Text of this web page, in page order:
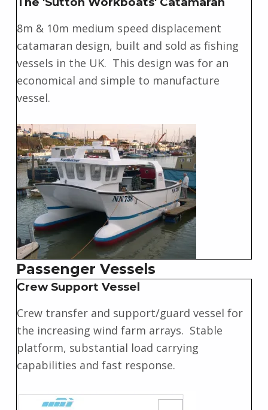
8m & 10m medium speed displacement
catamaran design, built and sold as fishing
vessels in the UK. This design was for an
economical and simple to manufacture
vessel.
Passenger Vessels
Crew Support Vessel
Crew transfer and support/guard vessel for
the increasing wind farm arrays. Stable
platform, substantial load carrying
capabilities and fast response.